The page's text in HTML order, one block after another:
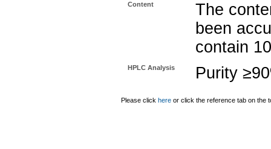
Content
The
been
contain
HPLC Analysis Purity
Please click here or click the reference tab on the